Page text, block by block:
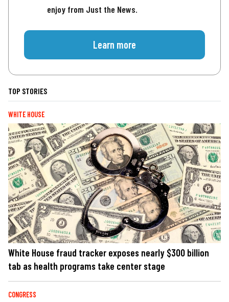
enjoy from Just the News.
Learn more
TOP STORIES
WHITE HOUSE
White House fraud tracker exposes nearly $300 billion
tab as health programs take center stage
CONGRESS